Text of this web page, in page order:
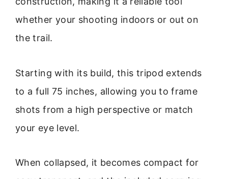
whether your shooting indoors or out on
the trail.
Starting with its build, this tripod extends
to a full 75 inches, allowing you to frame
shots from a high perspective or match
your eye level.
When collapsed, it becomes compact for